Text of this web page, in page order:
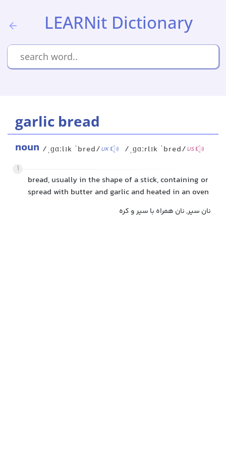
LEARNit Dictionary
garlic bread
noun /ˌɡɑːlɪk ˈbred/UK /ˌɡɑːrlɪk ˈbred/US
1
bread, usually in the shape of a stick, containing or
spread with butter and garlic and heated in an oven
نان سیر, نان همراه با سیر و کره